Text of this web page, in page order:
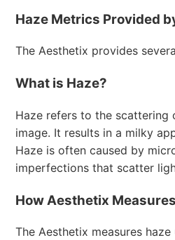
Haze Metrics Provided
The Aesthetix provides
What is Haze?
Haze refers to the
image. It results in a milky
Haze is often caused by
imperfections that scatter
How Aesthetix
The Aesthetix measures